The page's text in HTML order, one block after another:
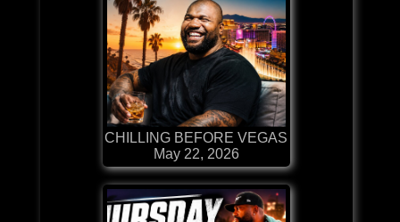
CHILLING BEFORE VEGAS
May 22, 2026